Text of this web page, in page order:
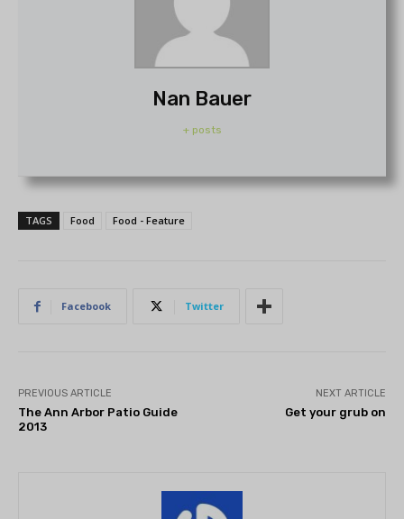
Nan Bauer
+ posts
TAGS Food Food - Feature
Facebook Twitter
PREVIOUS ARTICLE
The Ann Arbor Patio Guide
2013
NEXT ARTICLE
Get your grub on